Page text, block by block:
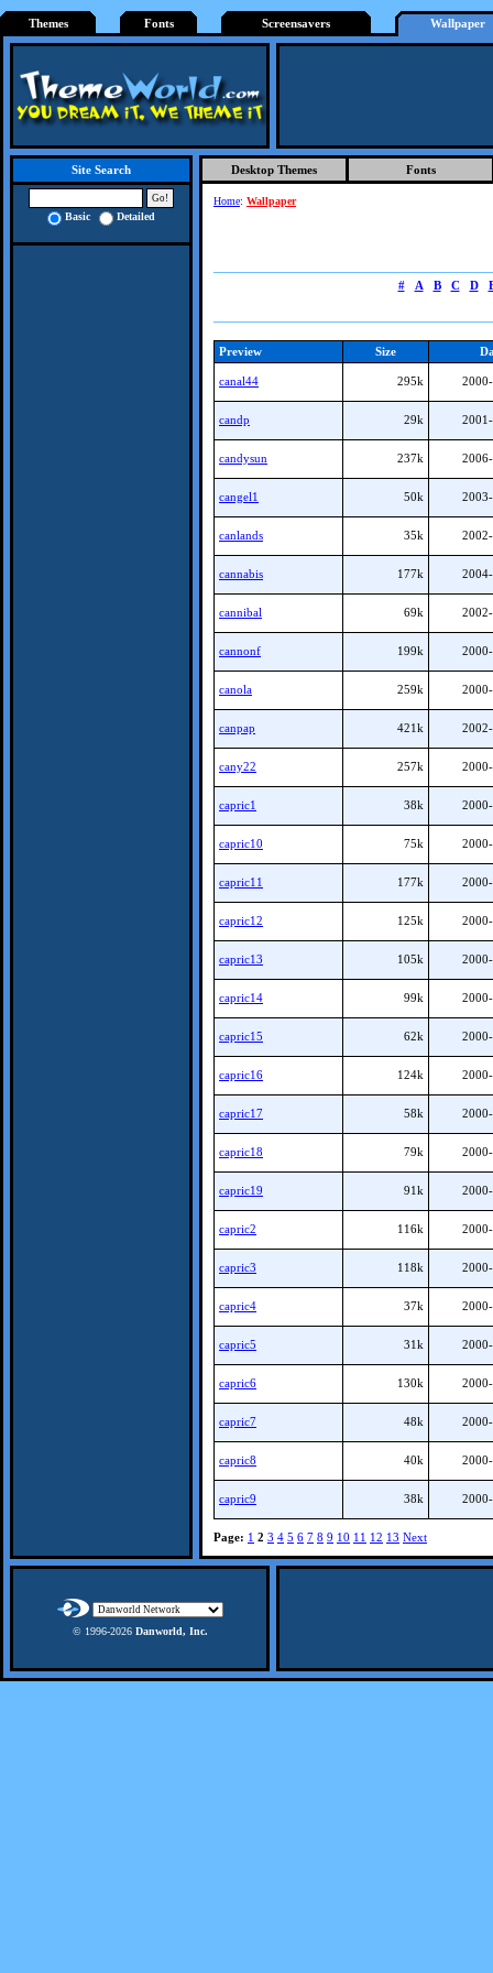
Themes Fonts Screensavers Wallpaper
Site Search
Basic Detailed
Desktop Themes Fonts
Home: Wallpaper
# A B C D
Preview Size
canal44 295k
candp 29k
candysun 237k
cangel1 50k
canlands 35k
cannabis 177k
cannibal 69k
cannonf 199k
canola 259k
canpap 421k
cany22 257k
capric1 38k
capric10 75k
capric11 177k
capric12 125k
capric13 105k
capric14 99k
capric15 62k
capric16 124k
capric17 58k
capric18 79k
capric19 91k
capric2 116k
capric3 118k
capric4 37k
capric5 31k
capric6 130k
capric7 48k
capric8 40k
capric9 38k
Page: 1 2 3 4 5 6 7 8 9 10 11 12 13 Next
© 1996-2026 Danworld, Inc.